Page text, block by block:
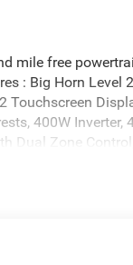
mile free
: Big Horn Level
Touchscreen
400W
Dual Zone
Bucket Seats,